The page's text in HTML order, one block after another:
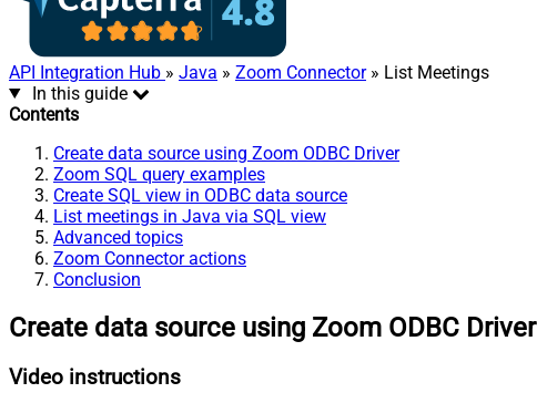
API Integration Hub » Java » Zoom Connector» List Meetings
In this guide
Contents
Create data source using Zoom ODBC Driver
Zoom SQL query examples
Create SQL view in ODBC data source
List meetings in Java via SQL view
Advanced topics
Zoom Connector actions
Conclusion
Create data source using Zoom ODBC Driver
Video instructions